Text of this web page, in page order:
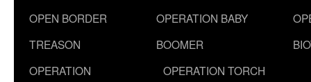
OPEN BORDER
TREASON
OPERATION BABY
BOOMER
OPERATION
OPERATION TORCH